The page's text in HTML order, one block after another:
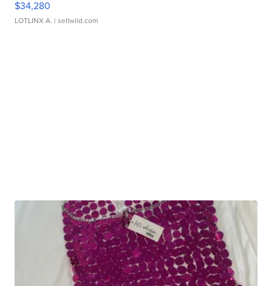
$34,280
LOTLINX A. | sellwild.com